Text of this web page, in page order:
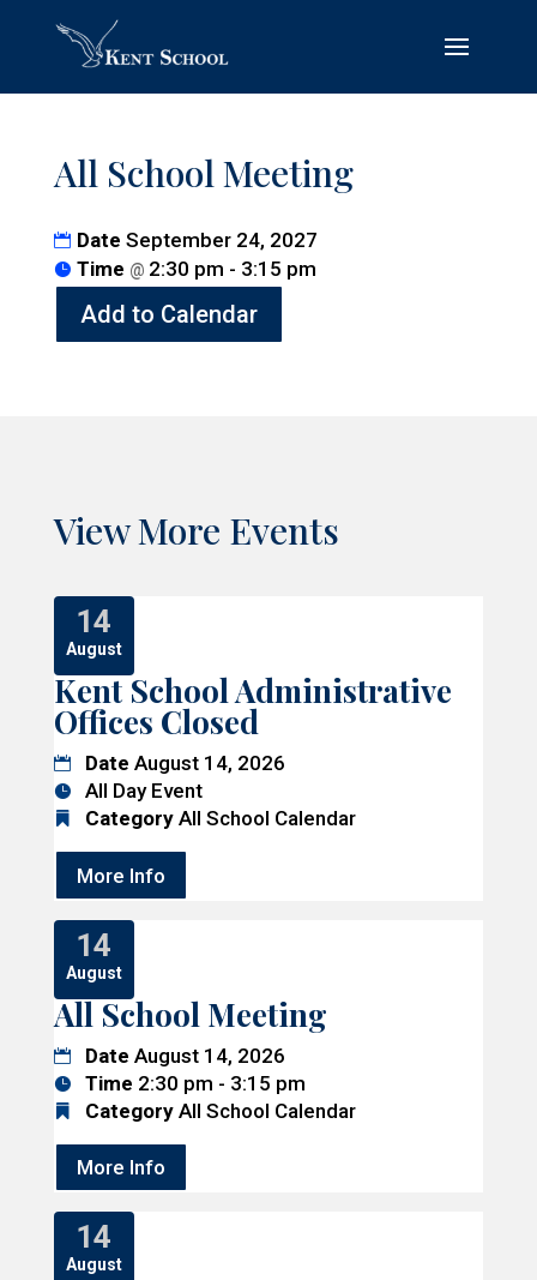
All School Meeting
Date September 24, 2027
Time @ 2:30 pm - 3:15 pm
Add to Calendar
View More Events
14
August
Kent School Administrative
Offices Closed
Date August 14, 2026
All Day Event
Category All School Calendar
More Info
14
August
All School Meeting
Date August 14, 2026
Time 2:30 pm - 3:15 pm
Category All School Calendar
More Info
14
August